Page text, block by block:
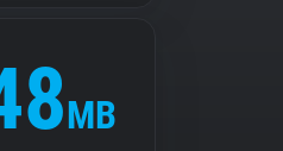
MB